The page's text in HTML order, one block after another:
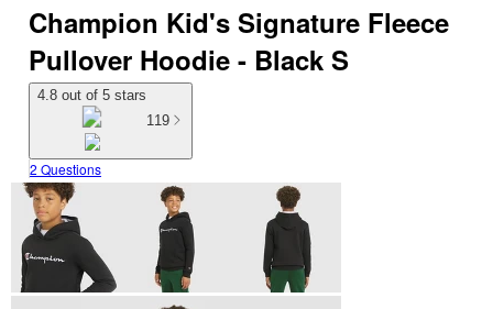
Champion Kid's Signature Fleece
Pullover Hoodie - Black S
4.8 out of 5 stars
119
2 Questions